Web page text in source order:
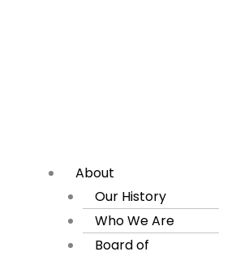
About
Our History
Who We Are
Board of